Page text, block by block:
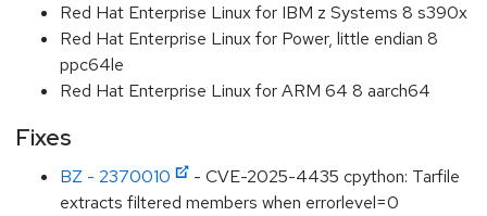
Red Hat Enterprise Linux for IBM z Systems 8 s390x
Red Hat Enterprise Linux for Power, little endian 8
ppc64le
Red Hat Enterprise Linux for ARM 64 8 aarch64
Fixes
BZ - 2370010
- CVE-2025-4435 cpython: Tarfile
extracts filtered members when errorlevel=0